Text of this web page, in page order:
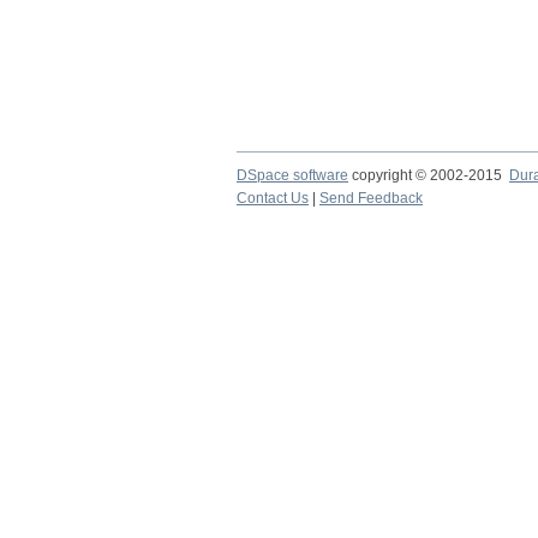
DSpace software copyright © 2002-2015
Contact Us
Send Feedback